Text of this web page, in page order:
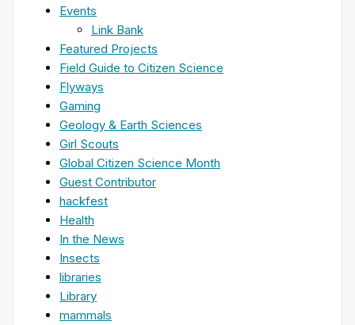
Events
Link Bank
Featured Projects
Field Guide to Citizen Science
Flyways
Gaming
Geology & Earth Sciences
Girl Scouts
Global Citizen Science Month
Guest Contributor
hackfest
Health
In the News
Insects
libraries
Library
mammals